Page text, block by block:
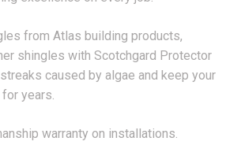
from Atlas building products,
shingles with Scotchgard Protector
caused by algae and keep your
years.
warranty on installations.